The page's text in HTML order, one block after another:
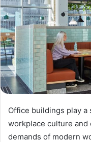
Office buildings play
workplace culture and
demands of modern